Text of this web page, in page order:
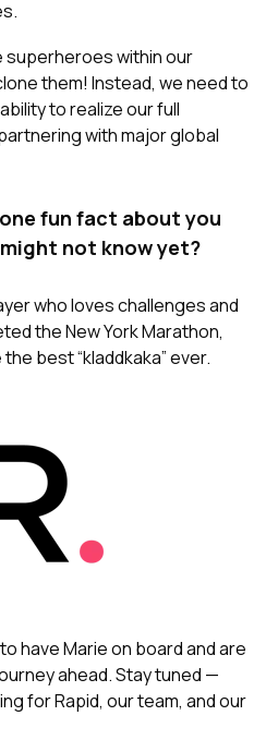
superheroes within our
them! Instead, we need to
to realize our full
with major global
fun fact about you
not know yet?
who loves challenges and
the New York Marathon,
best “kladdkaka” ever.
have Marie on board and are
ahead. Stay tuned —
for Rapid, our team, and our